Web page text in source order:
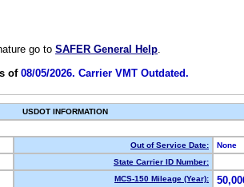
go to SAFER General Help.
of 08/05/2026. Carrier VMT Outdated.
USDOT INFORMATION
Out of Service Date:
None
State Carrier ID Number:
MCS-150 Mileage (Year):